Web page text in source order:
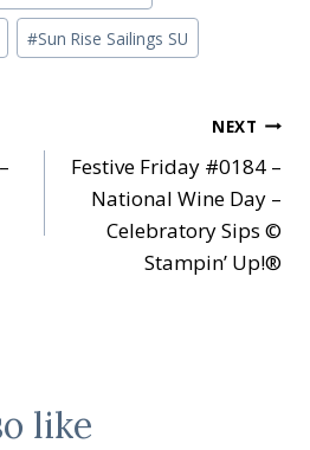
#Sun Rise Sailings SU
NEXT
Festive Friday #0184 –
National Wine Day –
Celebratory Sips ©
Stampin’ Up!®
like